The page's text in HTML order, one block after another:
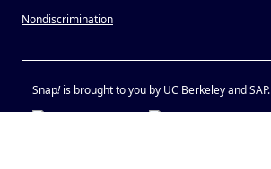
Nondiscrimination
Snap!is brought to you by UC Berkeley and SAP.